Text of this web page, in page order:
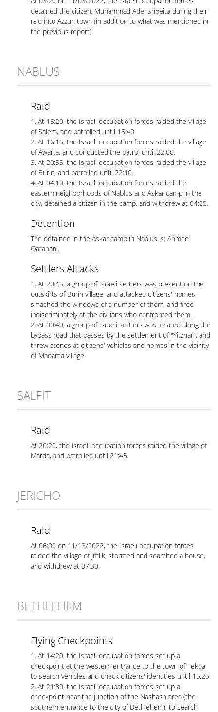
detained the citizen: Muhammad Adel Shbeita during their
raid into Azzun town (in addition to what was mentioned in
the previous report).
NABLUS
Raid
1. At 15:20, the Israeli occupation forces raided the village
of Salem, and patrolled until 15:40.
2. At 16:15, the Israeli occupation forces raided the village
of Awarta, and conducted the patrol until 22:00.
3. At 20:55, the Israeli occupation forces raided the village
of Burin, and patrolled until 22:10.
4. At 04:10, the Israeli occupation forces raided the
eastern neighborhoods of Nablus and Askar camp in the
city, detained a citizen in the camp, and withdrew at 04:25.
Detention
The detainee in the Askar camp in Nablus is: Ahmed
Qatanani.
Settlers Attacks
1. At 20:45, a group of Israeli settlers was present on the
outskirts of Burin village, and attacked citizens' homes,
smashed the windows of a number of them, and fired
indiscriminately at the civilians who confronted them.
2. At 00:40, a group of Israeli settlers was located along the
bypass road that passes by the settlement of "Yitzhar", and
threw stones at citizens' vehicles and homes in the vicinity
of Madama village.
SALFIT
Raid
At 20:20, the Israeli occupation forces raided the village of
Marda, and patrolled until 21:45.
JERICHO
Raid
At 06:00 on 11/13/2022, the Israeli occupation forces
raided the village of Jiftlik, stormed and searched a house,
and withdrew at 07:30.
BETHLEHEM
Flying Checkpoints
1. At 14:20, the Israeli occupation forces set up a
checkpoint at the western entrance to the town of Tekoa,
to search vehicles and check citizens' identities until 15:25.
2. At 21:30, the Israeli occupation forces set up a
checkpoint near the junction of the Nashash area (the
southern entrance to the city of Bethlehem), to search